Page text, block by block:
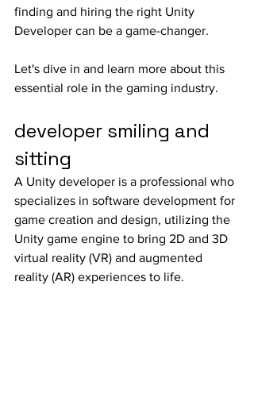
finding and hiring the right Unity
Developer can be a game-changer.
Let's dive in and learn more about this
essential role in the gaming industry.
developer smiling and
sitting
A Unity developer is a professional who
specializes in software development for
game creation and design, utilizing the
Unity game engine to bring 2D and 3D
virtual reality (VR) and augmented
reality (AR) experiences to life.